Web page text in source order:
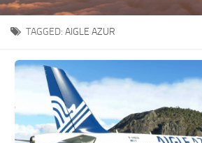
Download MSFS 2020
MSFS 2020 System Requirements
MSFS 2020 Multiplayer
MSFS 2020 VR
MSFS 2020 Price
MSFS 2020 Release Date
TAGGED: AIGLE AZUR